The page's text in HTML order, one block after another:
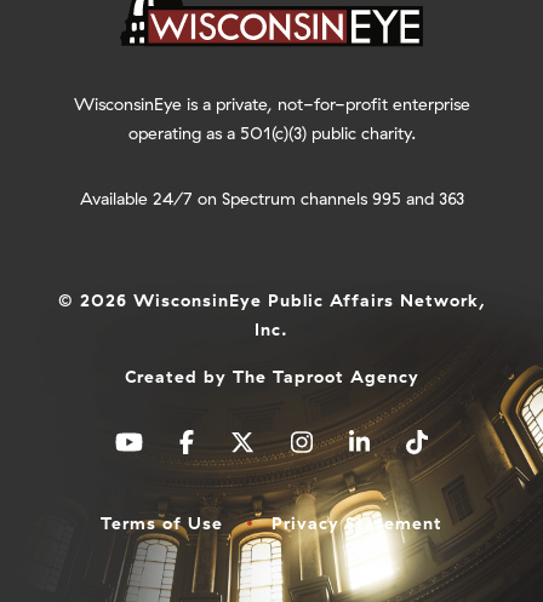
WisconsinEye is a private, not-for-profit enterprise
operating as a 501(c)(3) public charity.
Available 24/7 on Spectrum channels 995 and 363
© 2026 WisconsinEye Public Affairs Network,
Inc.
Created by The Taproot Agency
Terms of Use Privacy Statement